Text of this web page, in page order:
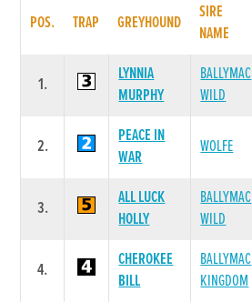
POS. TRAP GREYHOUND
SIRE
NAME
1.
LYNNIA
MURPHY
BALLYMAC
WILD
2.
PEACE IN
WAR
WOLFE
3.
ALL LUCK
HOLLY
BALLYMAC
WILD
4.
CHEROKEE
BILL
BALLYMAC
KINGDOM